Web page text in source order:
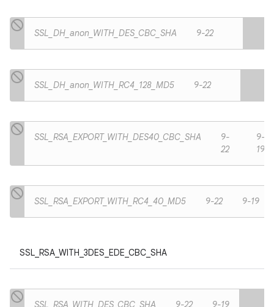
SSL_DH_anon_WITH_DES_CBC_SHA 9-22
SSL_DH_anon_WITH_RC4_128_MD5 9-22
SSL_RSA_EXPORT_WITH_DES40_CBC_SHA
9-
22
9-
19
SSL_RSA_EXPORT_WITH_RC4_40_MD5 9-22 9-19
SSL_RSA_WITH_3DES_EDE_CBC_SHA
SSL_RSA_WITH_DES_CBC_SHA 9-22 9-19